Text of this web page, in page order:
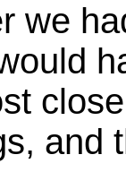
had
and